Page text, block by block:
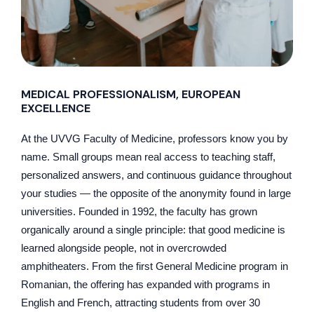
MEDICAL PROFESSIONALISM, EUROPEAN
EXCELLENCE
At the UVVG Faculty of Medicine, professors know you by
name. Small groups mean real access to teaching staff,
personalized answers, and continuous guidance throughout
your studies — the opposite of the anonymity found in large
universities. Founded in 1992, the faculty has grown
organically around a single principle: that good medicine is
learned alongside people, not in overcrowded
amphitheaters. From the first General Medicine program in
Romanian, the offering has expanded with programs in
English and French, attracting students from over 30